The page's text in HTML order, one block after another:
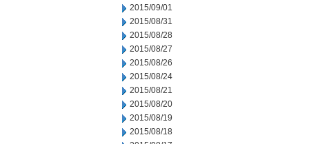
2015/09/01
2015/08/31
2015/08/28
2015/08/27
2015/08/26
2015/08/24
2015/08/21
2015/08/20
2015/08/19
2015/08/18